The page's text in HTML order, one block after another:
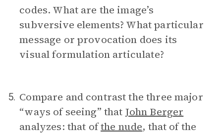
codes. What are the image’s
subversive elements? What particular
message or provocation does its
visual formulation articulate?
5. Compare and contrast the three major
“ways of seeing” that John Berger
analyzes: that ofthe nude, that of the